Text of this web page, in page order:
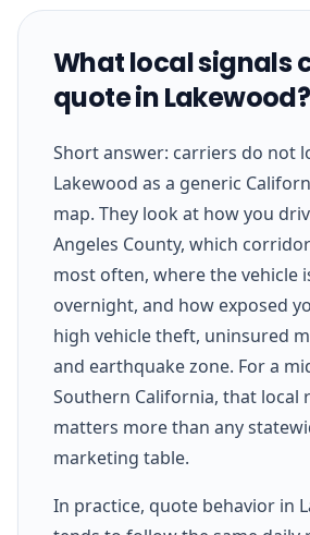
What local signals
quote in Lakewood?
Short answer: carriers do not
Lakewood as a generic
map. They look at how you
Angeles County, which
most often, where the vehicle
overnight, and how exposed
high vehicle theft, uninsured
and earthquake zone. For a
Southern California, that local
matters more than any
marketing table.
In practice, quote behavior in